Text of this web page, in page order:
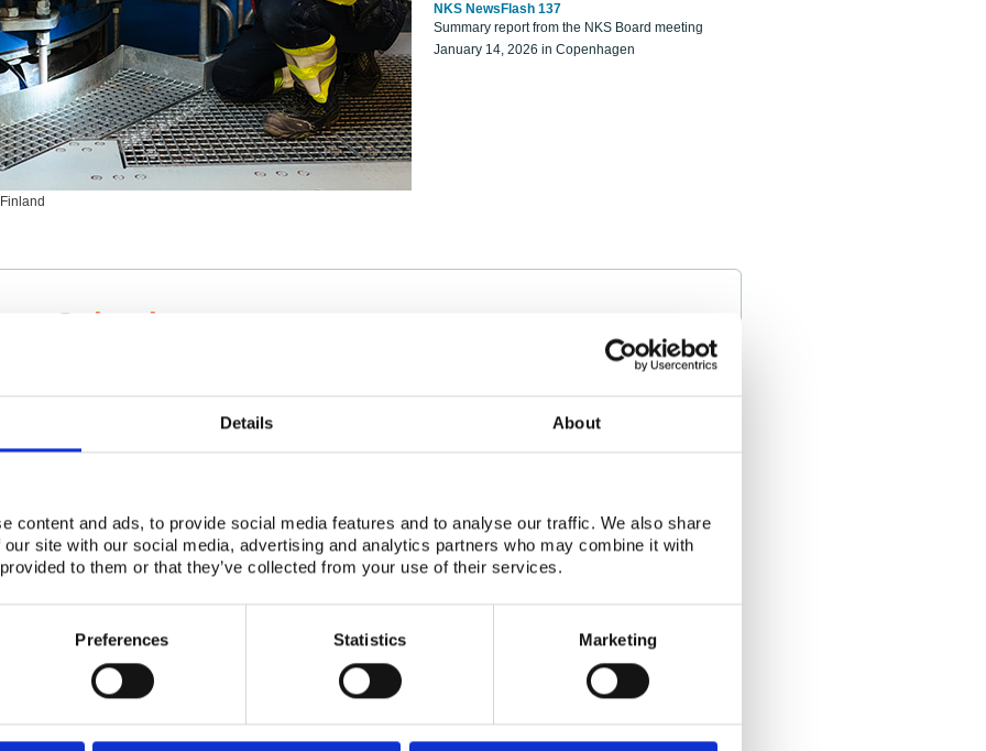
Details About
content and ads, to provide social media features and to analyse our traffic. We also share
site with our social media, advertising and analytics partners who may combine it with
to them or that they’ve collected from your use of their services.
Preferences Statistics Marketing
NKS NewsFlash 137
Summary report from the NKS Board meeting
January 14, 2026 in Copenhagen
Scientists
project collaborator base
Adapting To New Realities
here